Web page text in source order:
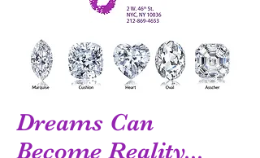
Dreams Can
Become Reality...